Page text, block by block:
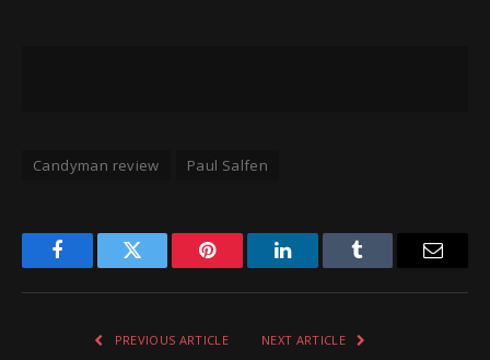
Candyman review Paul Salfen
FacebookTwitter Pinterest LinkedInTumblr
PREVIOUS ARTICLE NEXT ARTICLE